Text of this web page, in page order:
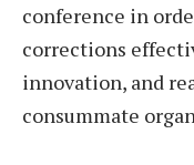
conference in
corrections
innovation, and
consummate